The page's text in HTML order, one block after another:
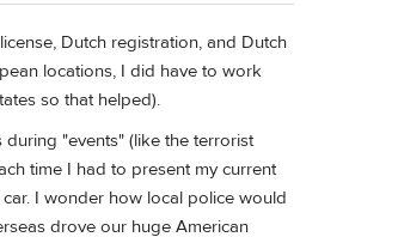
Dutch registration, and Dutch
locations, I did have to work
so that helped).
"events" (like the terrorist
time I had to present my current
I wonder how local police would
drove our huge American